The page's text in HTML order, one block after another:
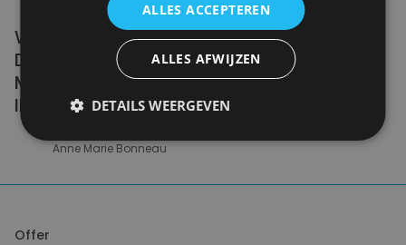
WE DON'T NEED A HANDFUL OF PEOPLE
DOING ZERO WASTE PERFECTLY. WE NEED
MILLIONS OF PEOPLE DOING IT
IMPERFECTLY.
Anne Marie Bonneau
Offer
ALLES ACCEPTEREN
ALLES AFWIJZEN
DETAILS WEERGEVEN